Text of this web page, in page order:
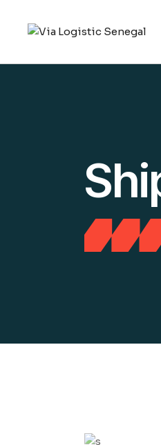
content